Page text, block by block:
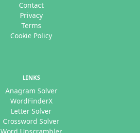
Contact
Privacy
Terms
Cookie Policy
LINKS
Anagram Solver
WordFinderX
Letter Solver
Crossword Solver